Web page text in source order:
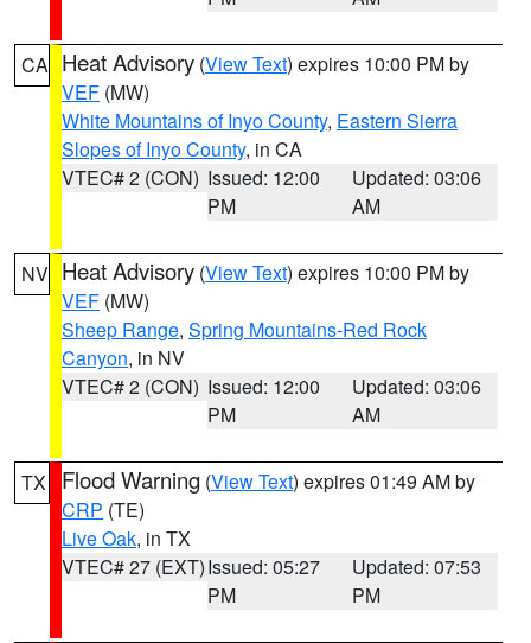
CA Heat Advisory (View Text) expires 10:00 PM by
VEF (MW)
White Mountains of Inyo County, Eastern Sierra
Slopes of Inyo County, in CA
VTEC# 2 (CON) Issued: 12:00
PM
Updated: 03:06
AM
NV Heat Advisory (View Text) expires 10:00 PM by
VEF (MW)
Sheep Range, Spring Mountains-Red Rock
Canyon, in NV
VTEC# 2 (CON) Issued: 12:00
PM
Updated: 03:06
AM
TX Flood Warning (View Text) expires 01:49 AM by
CRP (TE)
Live Oak, in TX
VTEC# 27 (EXT)Issued: 05:27
PM
Updated: 07:53
PM